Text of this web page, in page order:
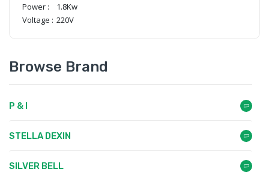
Power :
1.8Kw
Voltage : 220V
Browse Brand
P & I
STELLA DEXIN
SILVER BELL